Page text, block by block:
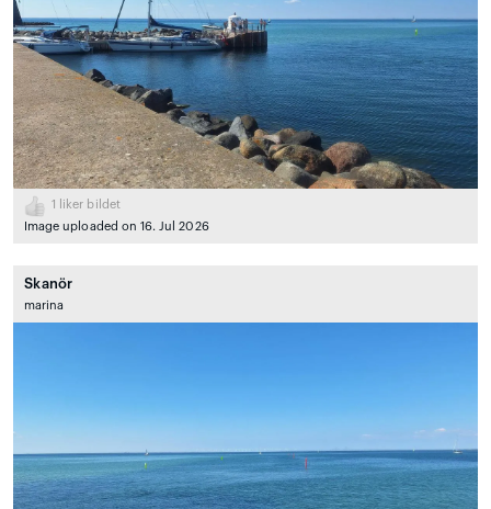
1
liker bildet
Image uploaded on 16. Jul 2026
Skanör
marina